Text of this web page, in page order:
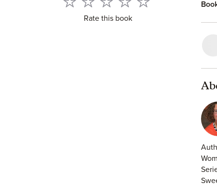
Rate this book